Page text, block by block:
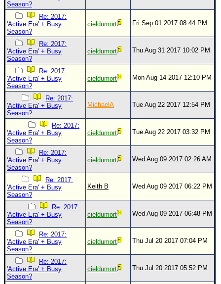
Season?
Re: 2017:
'Active Era' + Busy
Season?
cieldumort Fri Sep 01 2017 08:44 PM
Re: 2017:
'Active Era' + Busy
Season?
cieldumort Thu Aug 31 2017 10:02 PM
Re: 2017:
'Active Era' + Busy
Season?
cieldumort Mon Aug 14 2017 12:10 PM
Re: 2017:
'Active Era' + Busy
Season?
MichaelA Tue Aug 22 2017 12:54 PM
Re: 2017:
'Active Era' + Busy
Season?
cieldumort Tue Aug 22 2017 03:32 PM
Re: 2017:
'Active Era' + Busy
Season?
cieldumort Wed Aug 09 2017 02:26 AM
Re: 2017:
'Active Era' + Busy
Season?
Keith B Wed Aug 09 2017 06:22 PM
Re: 2017:
'Active Era' + Busy
Season?
cieldumort Wed Aug 09 2017 06:48 PM
Re: 2017:
'Active Era' + Busy
Season?
cieldumort Thu Jul 20 2017 07:04 PM
Re: 2017:
'Active Era' + Busy
Season?
cieldumort Thu Jul 20 2017 05:52 PM